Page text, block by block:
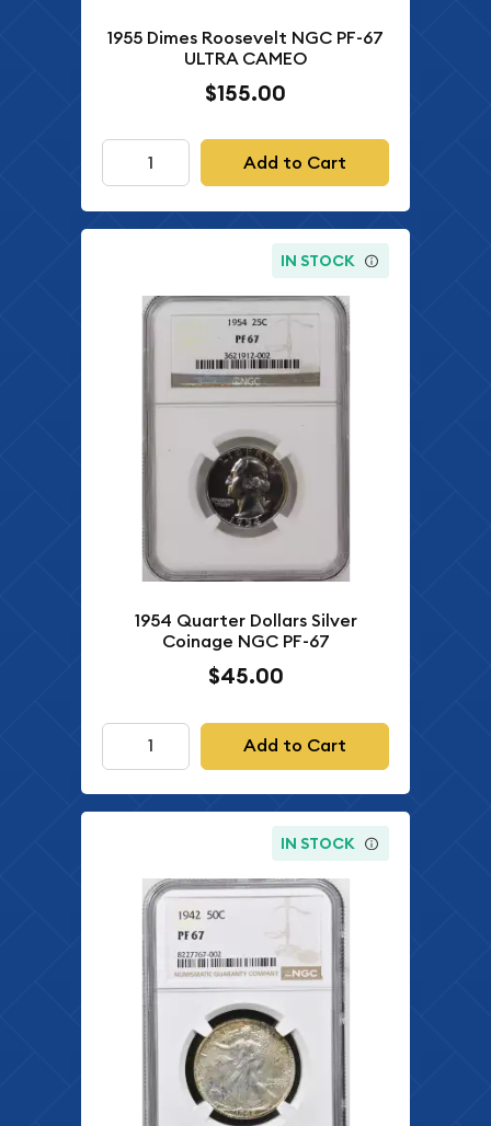
1955 Dimes Roosevelt NGC PF-67
ULTRA CAMEO
$155.00
Add to Cart
IN STOCK
1954 Quarter Dollars Silver
Coinage NGC PF-67
$45.00
Add to Cart
IN STOCK